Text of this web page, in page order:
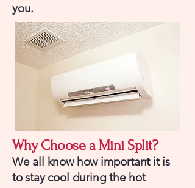
you.
Why Choose a Mini Split?
We all know how important it is
to stay cool during the hot